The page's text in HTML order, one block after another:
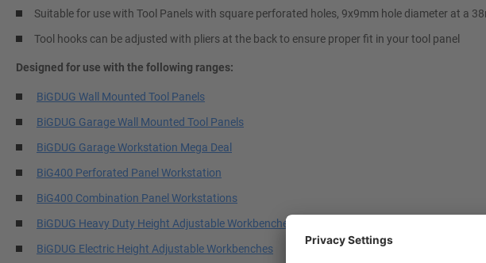
Suitable for use with Tool Panels with square perforated holes, 9x9mm hole diameter at a
Tool hooks can be adjusted with pliers at the back to ensure proper fit in your tool panel
Designed for use with the following ranges:
BiGDUG Wall Mounted Tool Panels
BiGDUG Garage Wall Mounted Tool Panels
BiGDUG Garage Workstation Mega Deal
BiG400 Perforated Panel Workstation
BiG400 Combination Panel Workstations
BiGDUG Heavy Duty Height Adjustable Workbenches
BiGDUG Electric Height Adjustable Workbenches